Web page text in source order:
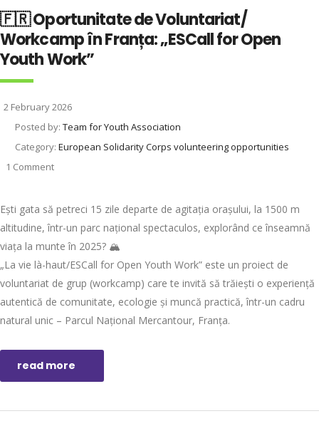
🇫🇷 Oportunitate de Voluntariat/
Workcamp în Franța: „ESCall for Open
Youth Work”
2 February 2026
Posted by: Team for Youth Association
Category: European Solidarity Corps volunteering opportunities
1 Comment
Ești gata să petreci 15 zile departe de agitația orașului, la 1500 m
altitudine, într-un parc național spectaculos, explorând ce înseamnă
viața la munte în 2025? 🏔️
„La vie là-haut/ESCall for Open Youth Work” este un proiect de
voluntariat de grup (workcamp) care te invită să trăiești o experiență
autentică de comunitate, ecologie și muncă practică, într-un cadru
natural unic – Parcul Național Mercantour, Franța.
read more